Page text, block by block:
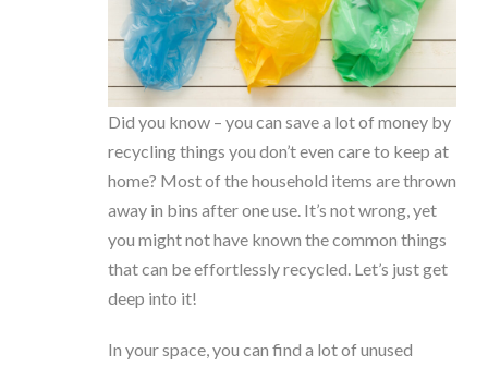
Did you know – you can save a lot of money by
recycling things you don’t even care to keep at
home? Most of the household items are thrown
away in bins after one use. It’s not wrong, yet
you might not have known the common things
that can be effortlessly recycled. Let’s just get
deep into it!
In your space, you can find a lot of unused